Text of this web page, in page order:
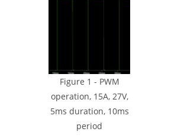
Figure 1 - PWM
operation, 15A, 27V,
5ms duration, 10ms
period